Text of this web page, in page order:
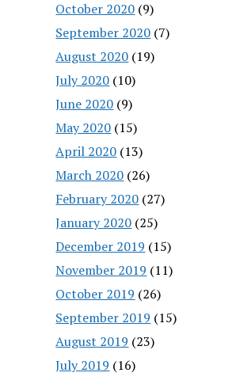
October 2020 (9)
September 2020 (7)
August 2020 (19)
July 2020 (10)
June 2020 (9)
May 2020 (15)
April 2020 (13)
March 2020 (26)
February 2020 (27)
January 2020 (25)
December 2019 (15)
November 2019 (11)
October 2019 (26)
September 2019 (15)
August 2019 (23)
July 2019 (16)